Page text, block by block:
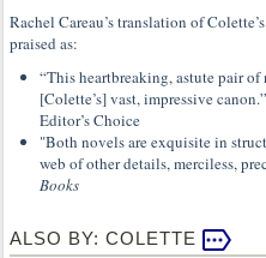
Rachel Careau’s translation of Colette’s
praised as:
“This heartbreaking, astute pair
[Colette’s] vast, impressive
Editor’s Choice
"Both novels are exquisite in
web of other details, merciless,
Books
ALSO BY: COLETTE